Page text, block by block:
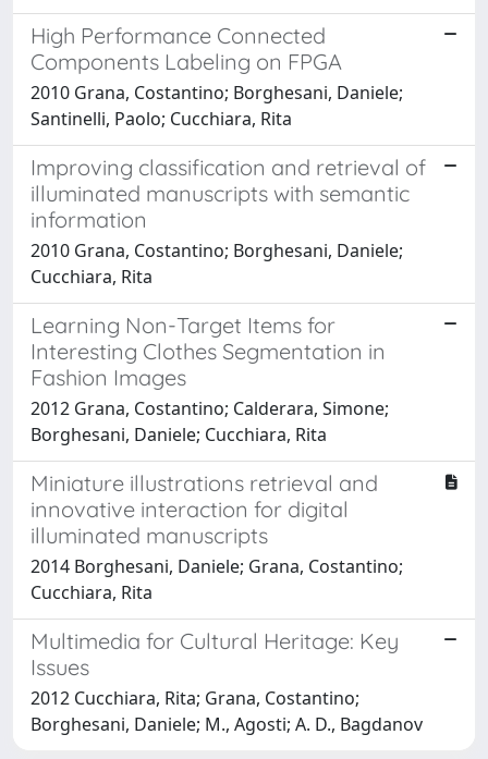
High Performance Connected
Components Labeling on FPGA
2010 Grana, Costantino; Borghesani, Daniele;
Santinelli, Paolo; Cucchiara, Rita
Improving classification and retrieval of
illuminated manuscripts with semantic
information
2010 Grana, Costantino; Borghesani, Daniele;
Cucchiara, Rita
Learning Non-Target Items for
Interesting Clothes Segmentation in
Fashion Images
2012 Grana, Costantino; Calderara, Simone;
Borghesani, Daniele; Cucchiara, Rita
Miniature illustrations retrieval and
innovative interaction for digital
illuminated manuscripts
2014 Borghesani, Daniele; Grana, Costantino;
Cucchiara, Rita
Multimedia for Cultural Heritage: Key
Issues
2012 Cucchiara, Rita; Grana, Costantino;
Borghesani, Daniele; M., Agosti; A. D., Bagdanov